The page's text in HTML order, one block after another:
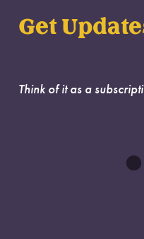
Get
Think of it as a